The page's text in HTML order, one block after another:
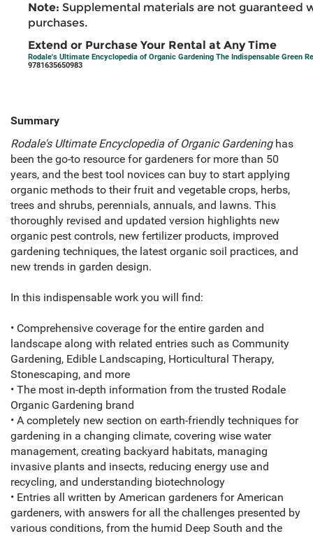
Note: Supplemental materials are not guaranteed
purchases.
Extend or Purchase Your Rental at Any Time
Rodale's Ultimate Encyclopedia of Organic Gardening The Indispensable Green
9781635650983
Summary
Rodale's Ultimate Encyclopedia of Organic Gardening has
been the go-to resource for gardeners for more than 50
years, and the best tool novices can buy to start applying
organic methods to their fruit and vegetable crops, herbs,
trees and shrubs, perennials, annuals, and lawns. This
thoroughly revised and updated version highlights new
organic pest controls, new fertilizer products, improved
gardening techniques, the latest organic soil practices, and
new trends in garden design.
In this indispensable work you will find:
• Comprehensive coverage for the entire garden and
landscape along with related entries such as Community
Gardening, Edible Landscaping, Horticultural Therapy,
Stonescaping, and more
• The most in-depth information from the trusted Rodale
Organic Gardening brand
• A completely new section on earth-friendly techniques for
gardening in a changing climate, covering wise water
management, creating backyard habitats, managing
invasive plants and insects, reducing energy use and
recycling, and understanding biotechnology
• Entries all written by American gardeners for American
gardeners, with answers for all the challenges presented by
various conditions, from the humid Deep South and the